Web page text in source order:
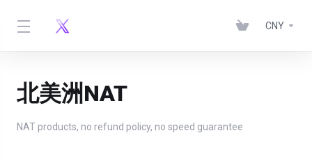
CNY
北美洲NAT
NAT products, no refund policy, no speed guarantee